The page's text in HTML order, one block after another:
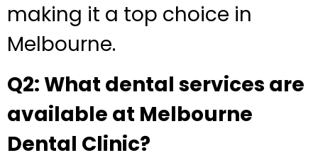
making it a top choice in
Melbourne.
Q2: What dental services are
available at Melbourne
Dental Clinic?